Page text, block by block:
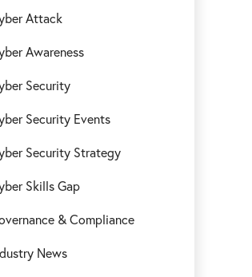
Attack
Awareness
Security
Security Events
Security Strategy
Skills Gap
& Compliance
News